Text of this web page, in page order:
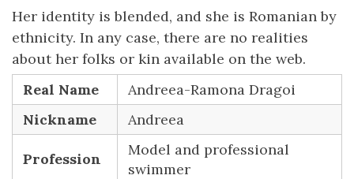
Her identity is blended, and she is Romanian by
ethnicity. In any case, there are no realities
about her folks or kin available on the web.
Real Name
Andreea-Ramona Dragoi
Nickname
Andreea
Profession
Model and professional
swimmer